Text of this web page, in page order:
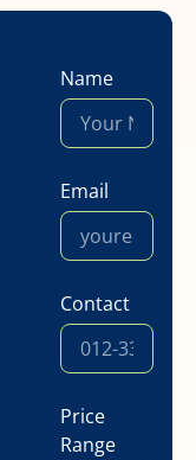
Name
Email
Contact
Price
Range